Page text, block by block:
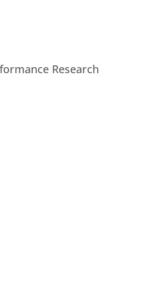
Research